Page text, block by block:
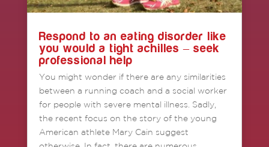
Respond to an eating disorder like
you would a tight achilles – seek
professional help
You might wonder if there are any similarities
between a running coach and a social worker
for people with severe mental illness. Sadly,
the recent focus on the story of the young
American athlete Mary Cain suggest